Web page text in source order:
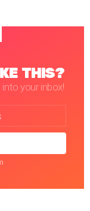
THIS?
your inbox!